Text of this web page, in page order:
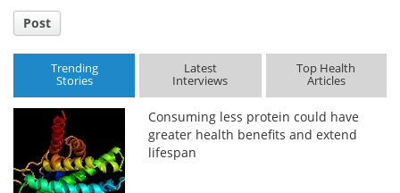
Post
Trending
Stories
Latest
Interviews
Top Health
Articles
Consuming less protein could have
greater health benefits and extend
lifespan